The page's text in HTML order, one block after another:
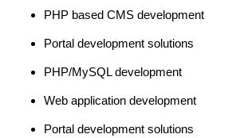
PHP based CMS development
Portal development solutions
PHP/MySQL development
Web application development
Portal development solutions